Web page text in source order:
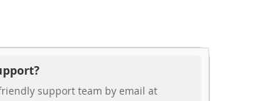
support team by email at